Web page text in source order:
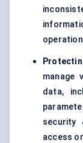
manage
data,
security
access